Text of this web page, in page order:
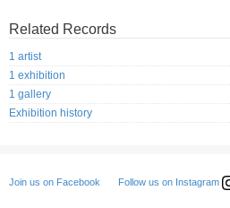
Related Records
1 artist
1 exhibition
1 gallery
Exhibition history
Join us on Facebook Follow us on Instagram